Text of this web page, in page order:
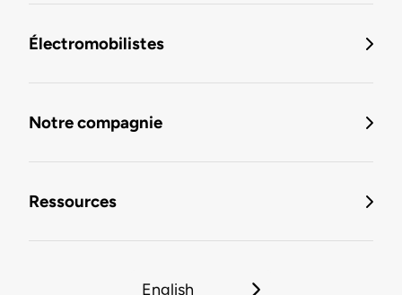
Électromobilistes
Notre compagnie
Ressources
English